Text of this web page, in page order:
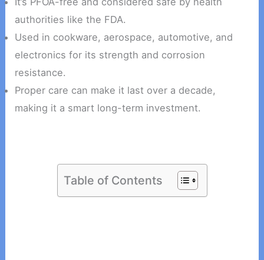
authorities like the FDA.
Used in cookware, aerospace, automotive, and
electronics for its strength and corrosion
resistance.
Proper care can make it last over a decade,
making it a smart long-term investment.
Table of Contents